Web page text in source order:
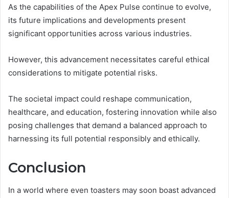
As the capabilities of the Apex Pulse continue to evolve,
its future implications and developments present
significant opportunities across various industries.
However, this advancement necessitates careful ethical
considerations to mitigate potential risks.
The societal impact could reshape communication,
healthcare, and education, fostering innovation while also
posing challenges that demand a balanced approach to
harnessing its full potential responsibly and ethically.
Conclusion
In a world where even toasters may soon boast advanced